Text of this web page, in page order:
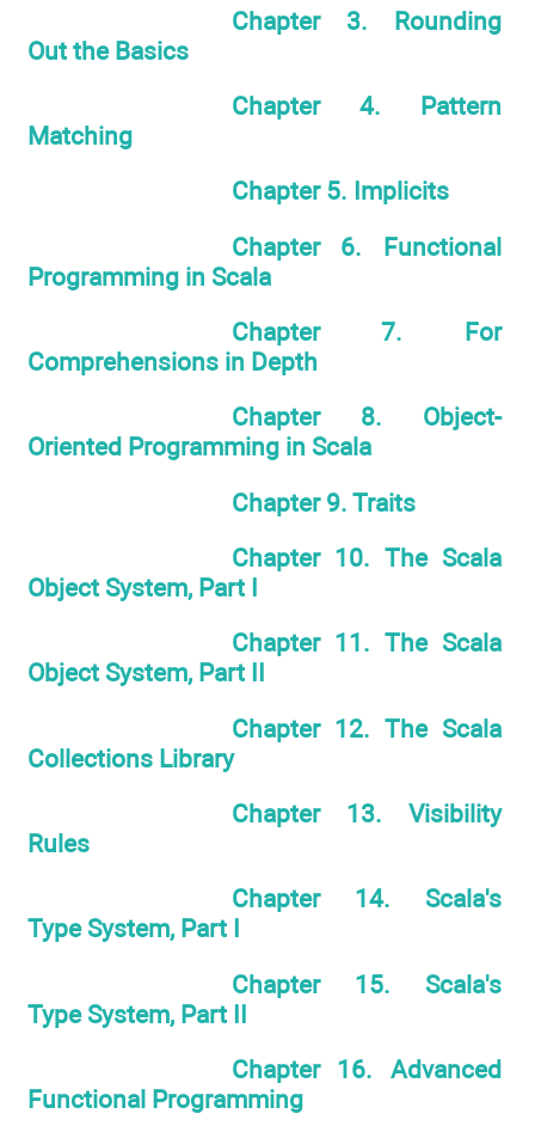
Chapter 3. Rounding
Out the Basics
Chapter 4. Pattern
Matching
Chapter 5. Implicits
Chapter 6. Functional
Programming in Scala
Chapter 7. For
Comprehensions in Depth
Chapter 8. Object-
Oriented Programming in Scala
Chapter 9. Traits
Chapter 10. The Scala
Object System, Part I
Chapter 11. The Scala
Object System, Part II
Chapter 12. The Scala
Collections Library
Chapter 13. Visibility
Rules
Chapter 14. Scala's
Type System, Part I
Chapter 15. Scala's
Type System, Part II
Chapter 16. Advanced
Functional Programming